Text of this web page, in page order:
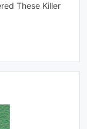
These Killer